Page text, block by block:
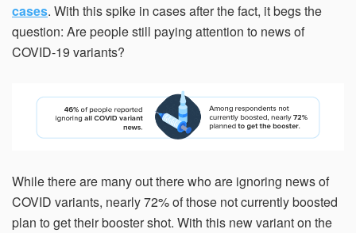
cases. With this spike in cases after the fact, it begs the
question: Are people still paying attention to news of
COVID-19 variants?
While there are many out there who are ignoring news of
COVID variants, nearly 72% of those not currently boosted
plan to get their booster shot. With this new variant on the